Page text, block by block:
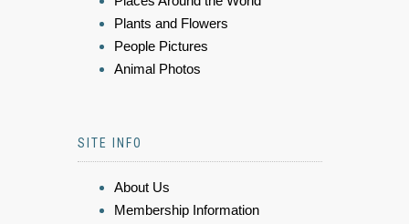
Plants and Flowers
People Pictures
Animal Photos
SITE INFO
About Us
Membership Information